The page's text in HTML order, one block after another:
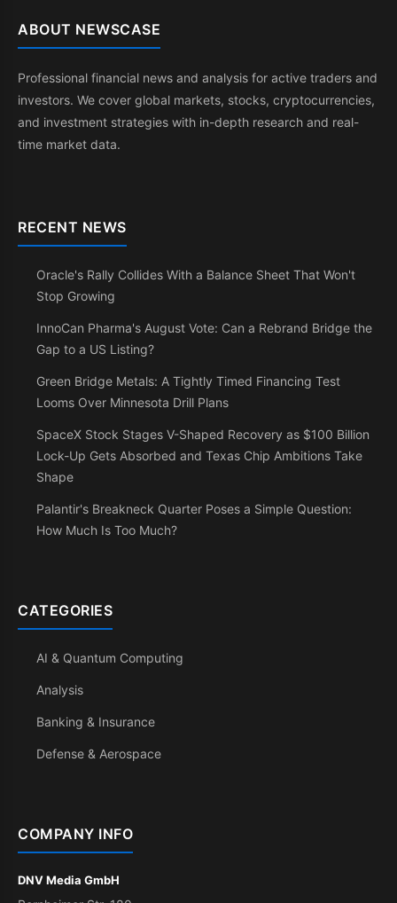
ABOUT NEWSCASE
Professional financial news and analysis for active traders and
investors. We cover global markets, stocks, cryptocurrencies,
and investment strategies with in-depth research and real-
time market data.
RECENT NEWS
Oracle's Rally Collides With a Balance Sheet That Won't
Stop Growing
InnoCan Pharma's August Vote: Can a Rebrand Bridge the
Gap to a US Listing?
Green Bridge Metals: A Tightly Timed Financing Test
Looms Over Minnesota Drill Plans
SpaceX Stock Stages V-Shaped Recovery as $100 Billion
Lock-Up Gets Absorbed and Texas Chip Ambitions Take
Shape
Palantir's Breakneck Quarter Poses a Simple Question:
How Much Is Too Much?
CATEGORIES
AI & Quantum Computing
Analysis
Banking & Insurance
Defense & Aerospace
COMPANY INFO
DNV Media GmbH